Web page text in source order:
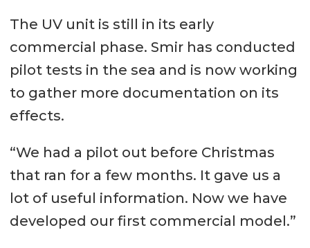
The UV unit is still in its early
commercial phase. Smir has conducted
pilot tests in the sea and is now working
to gather more documentation on its
effects.
“We had a pilot out before Christmas
that ran for a few months. It gave us a
lot of useful information. Now we have
developed our first commercial model.”